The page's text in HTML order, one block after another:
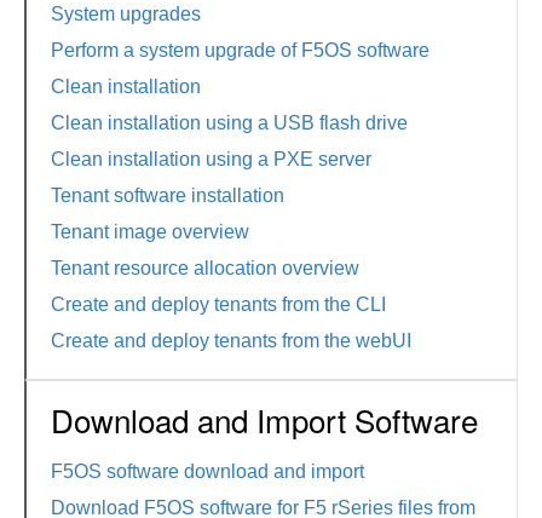
System upgrades
Perform a system upgrade of F5OS software
Clean installation
Clean installation using a USB flash drive
Clean installation using a PXE server
Tenant software installation
Tenant image overview
Tenant resource allocation overview
Create and deploy tenants from the CLI
Create and deploy tenants from the webUI
Download and Import Software
F5OS software download and import
Download F5OS software for F5 rSeries files from